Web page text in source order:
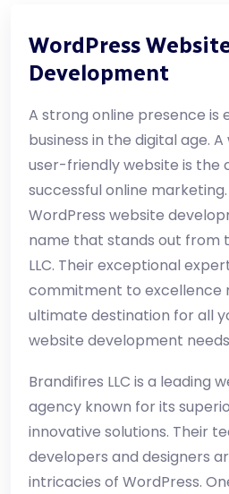
WordPress
Development
A strong online presence is
business in the digital age.
user-friendly website is the
successful online
WordPress website
name that stands out from
LLC. Their exceptional
commitment to excellence
ultimate destination for all
website development
Brandifires LLC is a leading
agency known for its
innovative solutions. Their
developers and designers
intricacies of WordPress.